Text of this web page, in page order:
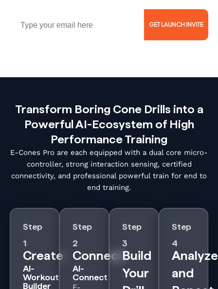
Email
GET LAUNCH INVITE
Transform Boring Cone Drills into a
Powerful AI-Ecosystem of High
Performance Training
E-Cones Pro are each equipped with a dual core micro-
controller, strong interaction sensing, certified
connectivity, and professional powerful train for end to
end training.
Step
1
Create
AI-
Workout
Builder
Step
2
Connect
AI-
Connect
E-
Step
3
Build
Your
Step
4
Analyze
and